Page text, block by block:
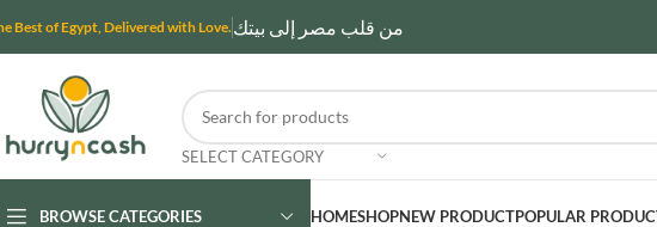
Best of Egypt, Delivered with Love. من قلب مصر إلى بيتك
SELECT CATEGORY
BROWSE CATEGORIES HOMESHOPNEW PRODUCTPOPULAR